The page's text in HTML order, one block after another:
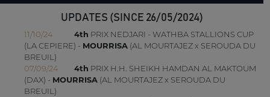
UPDATES (SINCE 26/05/2024)
11/10/24 4th PRIX NEDJARI - WATHBA STALLIONS CUP
(LA CEPIERE) - MOURRISA(AL MOURTAJEZ x SEROUDA DU
BREUIL)
07/09/24
4th PRIX H.H. SHEIKH HAMDAN AL MAKTOUM
(DAX) - MOURRISA(AL MOURTAJEZ x SEROUDA DU
BREUIL)